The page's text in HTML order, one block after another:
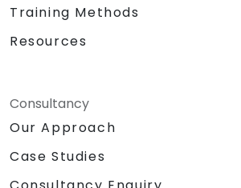
Training Methods
Resources
Consultancy
Our Approach
Case Studies